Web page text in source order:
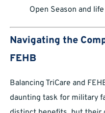
Open Season and
Navigating the
FEHB
Balancing TriCare and
daunting task for military